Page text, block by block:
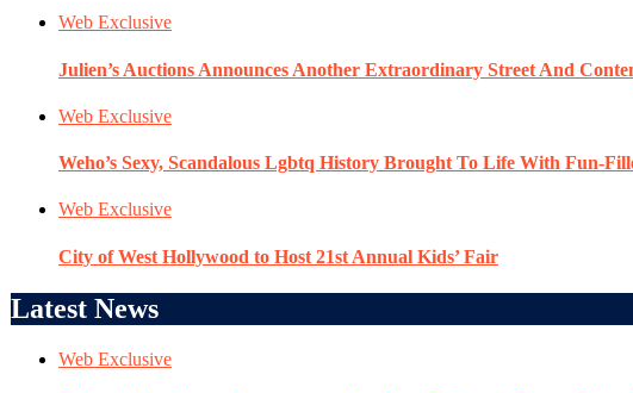
Web Exclusive
Julien’s Auctions Announces Another Extraordinary Street And
Web Exclusive
Weho’s Sexy, Scandalous Lgbtq History Brought To Life With Fun-
Web Exclusive
City of West Hollywood to Host 21st Annual Kids’ Fair
Latest News
Web Exclusive